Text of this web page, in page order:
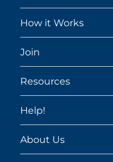
How it Works
Join
Resources
Help!
About Us